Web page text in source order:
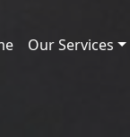
Our Services